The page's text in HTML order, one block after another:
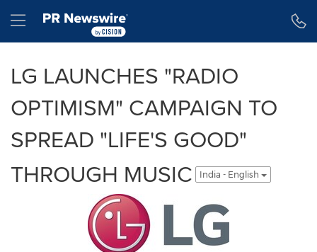
Hamburger menu
LG LAUNCHES "RADIO
OPTIMISM" CAMPAIGN TO
SPREAD "LIFE'S GOOD"
THROUGH MUSIC
India - English